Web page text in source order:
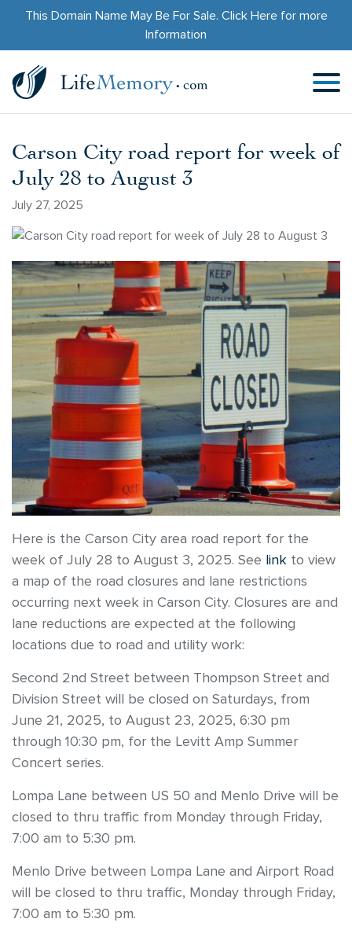
This Domain Name May Be For Sale. Click Herefor more
Information
Carson City road report for week of
July 28 to August 3
July 27, 2025
Here is the Carson City area road report for the
week of July 28 to August 3, 2025. See link to view
a map of the road closures and lane restrictions
occurring next week in Carson City. Closures are and
lane reductions are expected at the following
locations due to road and utility work:
Second 2nd Street between Thompson Street and
Division Street will be closed on Saturdays, from
June 21, 2025, to August 23, 2025, 6:30 pm
through 10:30 pm, for the Levitt Amp Summer
Concert series.
Lompa Lane between US 50 and Menlo Drive will be
closed to thru traffic from Monday through Friday,
7:00 am to 5:30 pm.
Menlo Drive between Lompa Lane and Airport Road
will be closed to thru traffic, Monday through Friday,
7:00 am to 5:30 pm.